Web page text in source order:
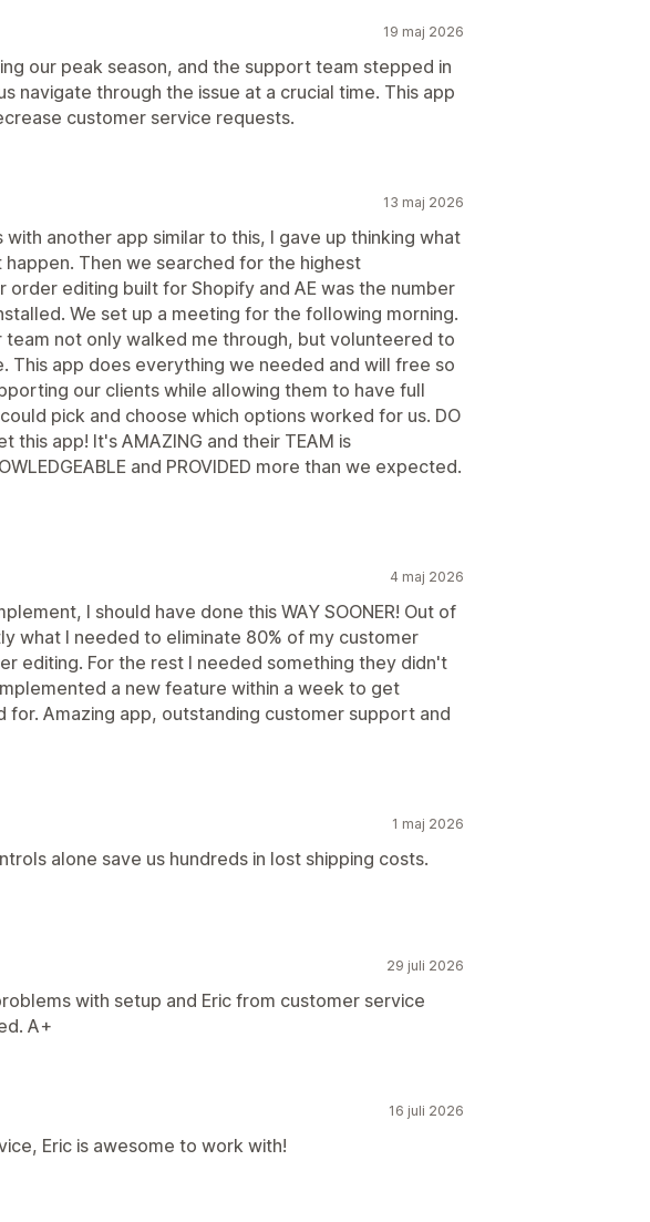
19 maj 2026
our peak season, and the support team stepped in
navigate through the issue at a crucial time. This app
customer service requests.
13 maj 2026
another app similar to this, I gave up thinking what
Then we searched for the highest
order editing built for Shopify and AE was the number
We set up a meeting for the following morning.
team not only walked me through, but volunteered to
This app does everything we needed and will free so
our clients while allowing them to have full
pick and choose which options worked for us. DO
this app! It's AMAZING and their TEAM is
and PROVIDED more than we expected.
4 maj 2026
I should have done this WAY SOONER! Out of
what I needed to eliminate 80% of my customer
editing. For the rest I needed something they didn't
a new feature within a week to get
for. Amazing app, outstanding customer support and
1 maj 2026
alone save us hundreds in lost shipping costs.
29 juli 2026
with setup and Eric from customer service
A+
16 juli 2026
Eric is awesome to work with!